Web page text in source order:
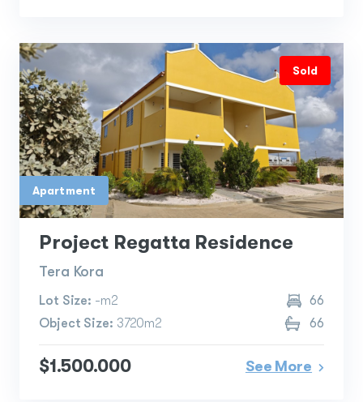
Sold
Apartment
Project Regatta Residence
Tera Kora
Lot Size: -m2
66
Object Size: 3720m2 66
$1.500.000 See More